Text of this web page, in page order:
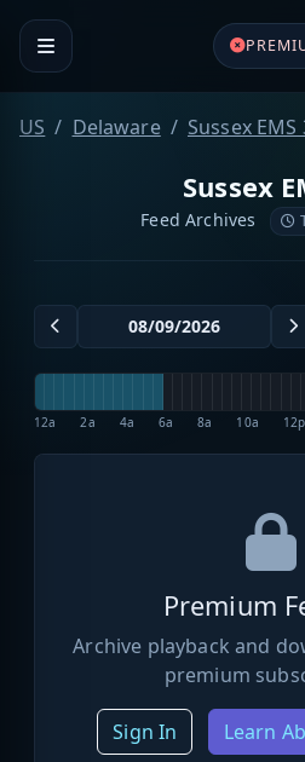
US Delaware Sussex EMS
Sussex
Feed Archives
12a 2a 4a 6a 8a 10a 12p
Premium
Archive playback and
premium
Sign In Learn